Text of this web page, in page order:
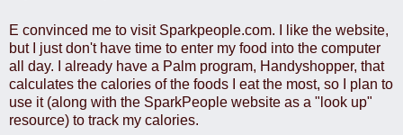
E convinced me to visit Sparkpeople.com. I like the website,
but I just don't have time to enter my food into the computer
all day. I already have a Palm program, Handyshopper, that
calculates the calories of the foods I eat the most, so I plan to
use it (along with the SparkPeople website as a "look up"
resource) to track my calories.